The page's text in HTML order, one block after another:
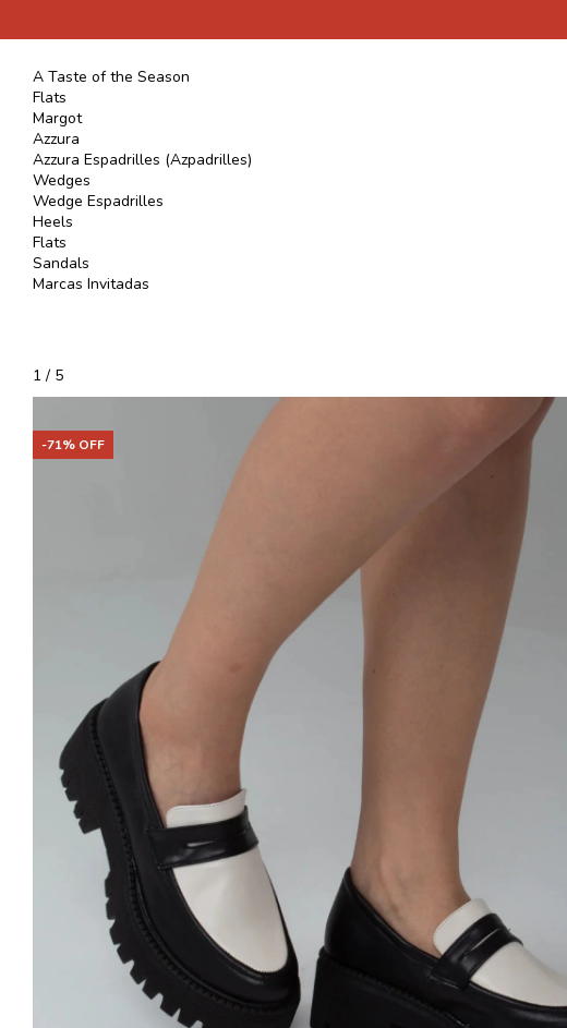
A Taste of the Season
Flats
Margot
Azzura
Azzura Espadrilles (Azpadrilles)
Wedges
Wedge Espadrilles
Heels
Flats
Sandals
Marcas Invitadas
1 / 5
-71% OFF